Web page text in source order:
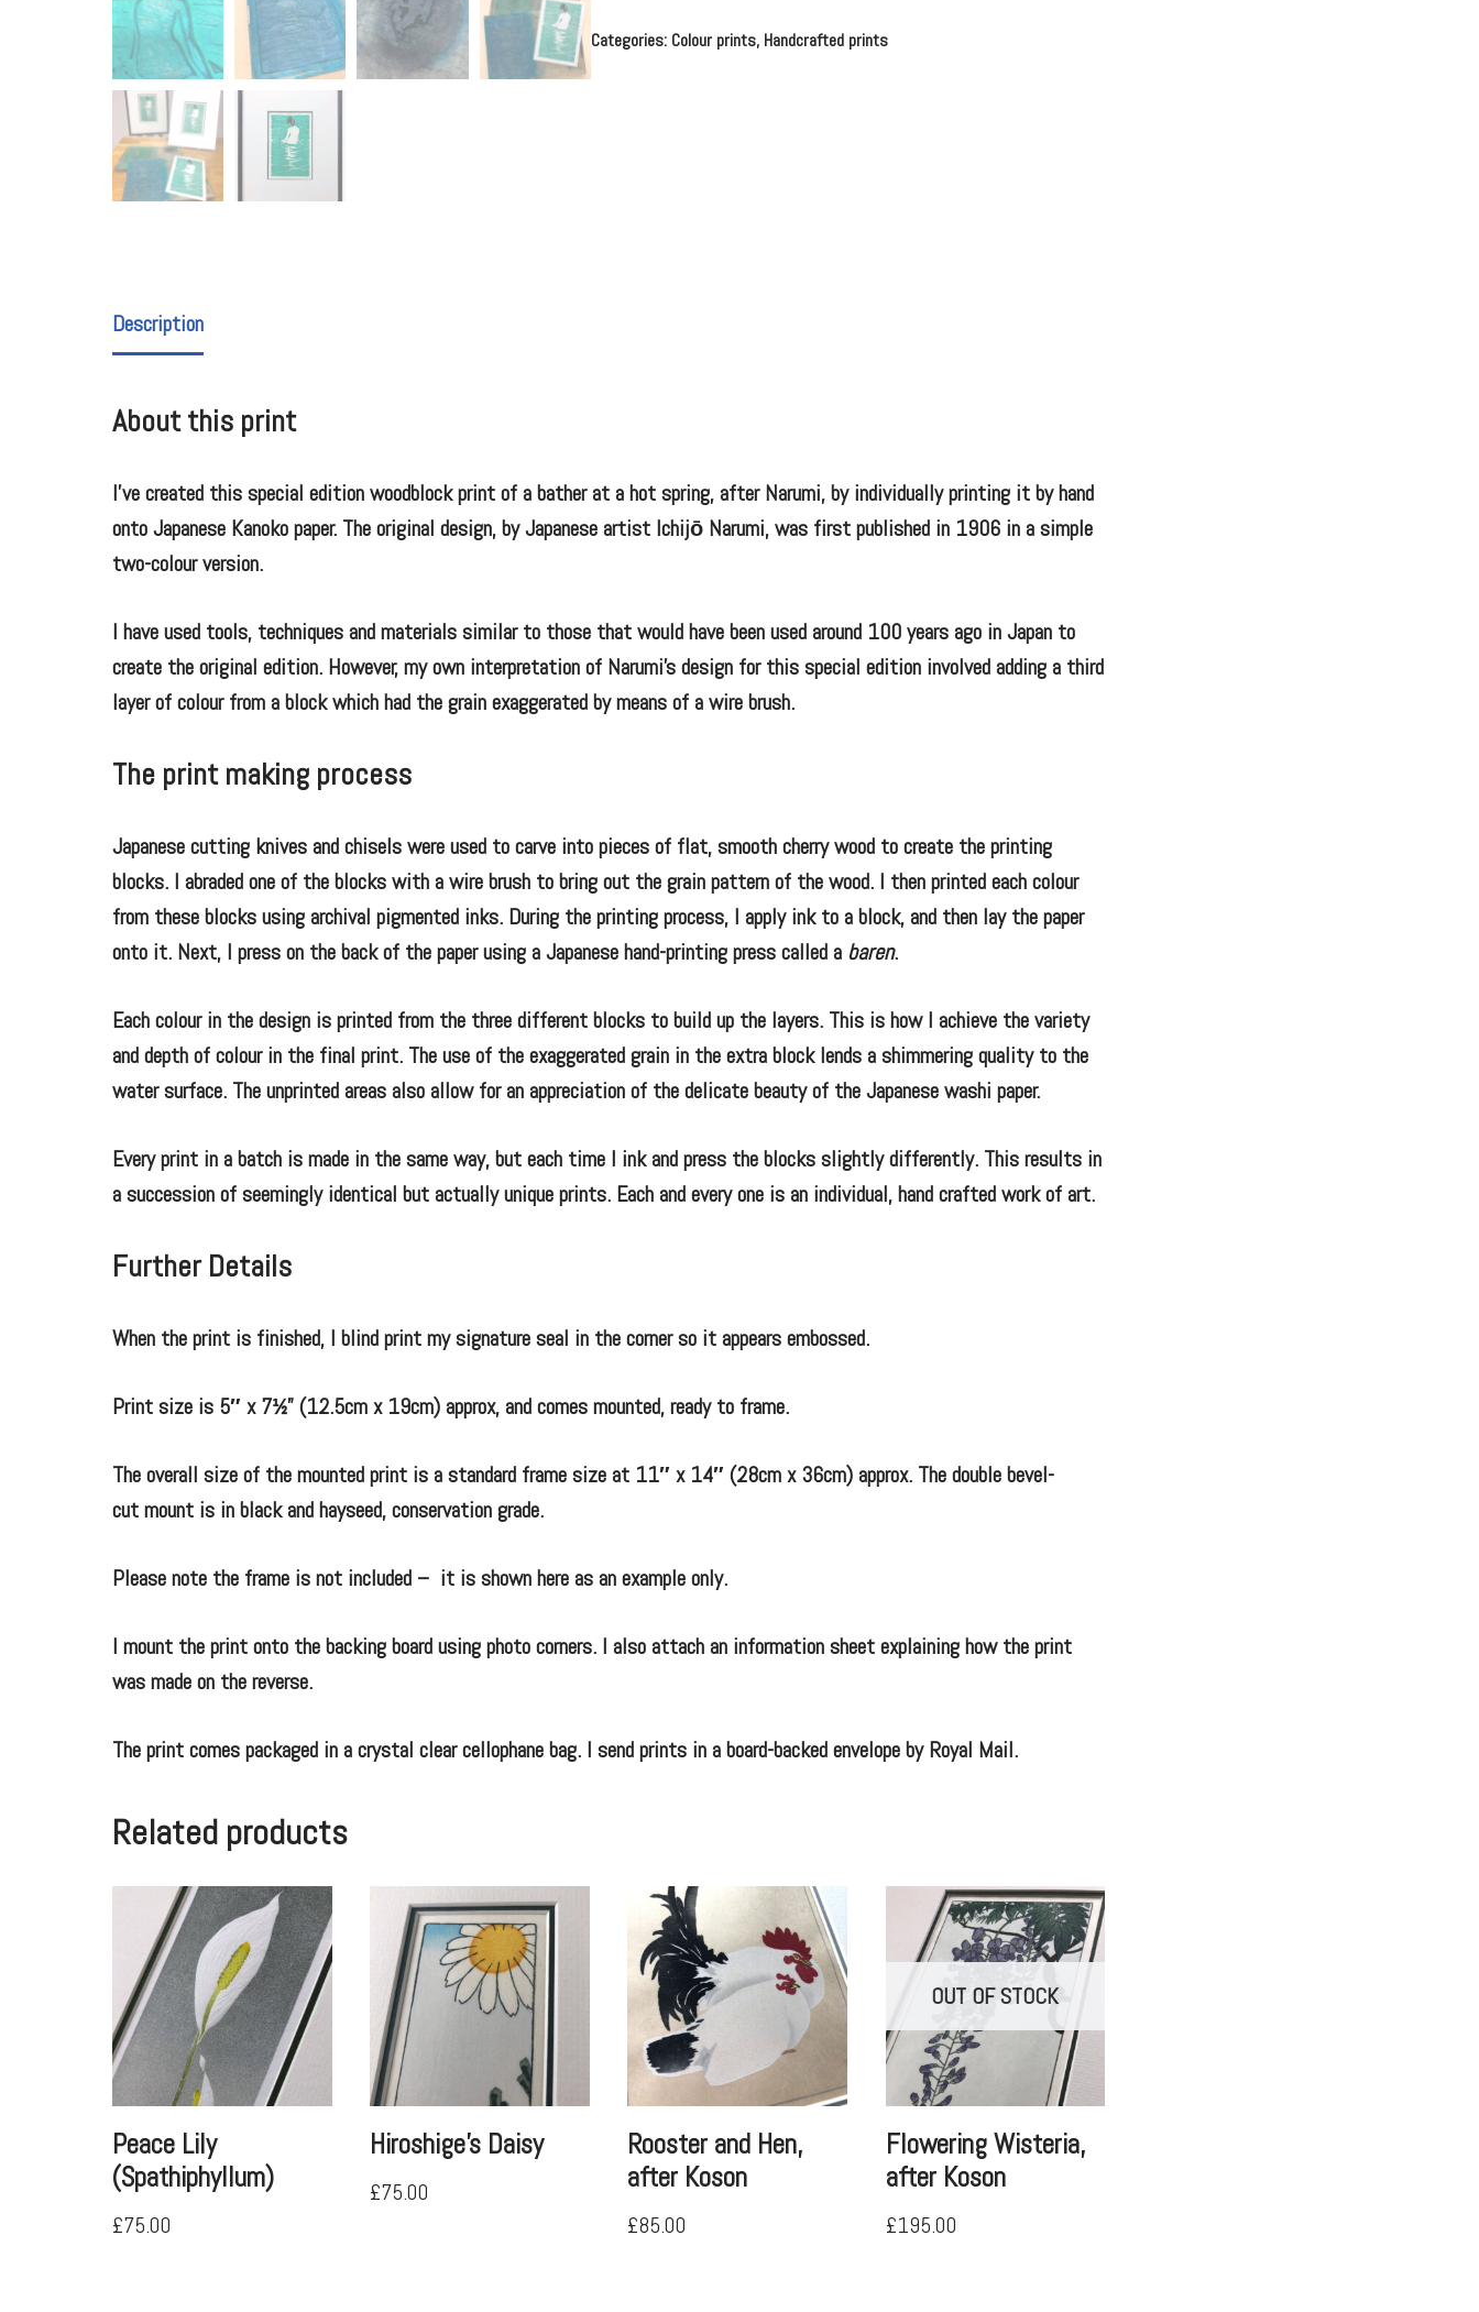
Categories: Colour prints, Handcrafted prints
Description
About this print
I’ve created this special edition woodblock print of a bather at a hot spring, after Narumi, by individually printing it by hand
onto Japanese Kanoko paper. The original design, by Japanese artist Ichijō Narumi, was first published in 1906 in a simple
two-colour version.
I have used tools, techniques and materials similar to those that would have been used around 100 years ago in Japan to
create the original edition. However, my own interpretation of Narumi’s design for this special edition involved adding a third
layer of colour from a block which had the grain exaggerated by means of a wire brush.
The print making process
Japanese cutting knives and chisels were used to carve into pieces of flat, smooth cherry wood to create the printing
blocks. I abraded one of the blocks with a wire brush to bring out the grain pattern of the wood. I then printed each colour
from these blocks using archival pigmented inks. During the printing process, I apply ink to a block, and then lay the paper
onto it. Next, I press on the back of the paper using a Japanese hand-printing press called a baren.
Each colour in the design is printed from the three different blocks to build up the layers. This is how I achieve the variety
and depth of colour in the final print. The use of the exaggerated grain in the extra block lends a shimmering quality to the
water surface. The unprinted areas also allow for an appreciation of the delicate beauty of the Japanese washi paper.
Every print in a batch is made in the same way, but each time I ink and press the blocks slightly differently. This results in
a succession of seemingly identical but actually unique prints. Each and every one is an individual, hand crafted work of art.
Further Details
When the print is finished, I blind print my signature seal in the corner so it appears embossed.
Print size is 5″ x 7½” (12.5cm x 19cm) approx, and comes mounted, ready to frame.
The overall size of the mounted print is a standard frame size at 11″ x 14″ (28cm x 36cm) approx. The double bevel-
cut mount is in black and hayseed, conservation grade.
Please note the frame is not included – it is shown here as an example only.
I mount the print onto the backing board using photo corners. I also attach an information sheet explaining how the print
was made on the reverse.
The print comes packaged in a crystal clear cellophane bag. I send prints in a board-backed envelope by Royal Mail.
Related products
Peace Lily
(Spathiphyllum)
£75.00
Hiroshige’s Daisy
£75.00
Rooster and Hen,
after Koson
£85.00
OUT OF STOCK
Flowering Wisteria,
after Koson
£195.00